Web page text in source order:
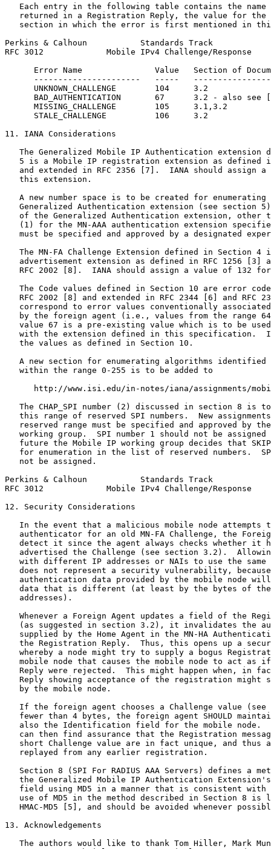
Each entry in the following table contains the name
returned in a Registration Reply, the value for the
section in which the error is first mentioned in
Perkins & Calhoun           Standards Track
RFC 3012             Mobile IPv4 Challenge/Response
Error Name               Value   Section of
----------------------   -----
      UNKNOWN_CHALLENGE        104     3.2
BAD_AUTHENTICATION       67      3.2 - also see
      MISSING_CHALLENGE        105     3.1,3.2
      STALE_CHALLENGE          106     3.2
11. IANA Considerations
The Generalized Mobile IP Authentication extension
5 is a Mobile IP registration extension as defined
and extended in RFC 2356 [7].  IANA should assign a
   this extension.
A new number space is to be created for enumerating
Generalized Authentication extension (see section
of the Generalized Authentication extension, other
(1) for the MN-AAA authentication extension
must be specified and approved by a designated
The MN-FA Challenge Extension defined in Section 4
advertisement extension as defined in RFC 1256 [3]
RFC 2002 [8].  IANA should assign a value of 132
The Code values defined in Section 10 are error
RFC 2002 [8] and extended in RFC 2344 [6] and RFC
correspond to error values conventionally
by the foreign agent (i.e., values from the range
value 67 is a pre-existing value which is to be
with the extension defined in this specification.
   the values as defined in Section 10.
A new section for enumerating algorithms identified
   within the range 0-255 is to be added to
http://www.isi.edu/in-notes/iana/assignments/
The CHAP_SPI number (2) discussed in section 8 is
this range of reserved SPI numbers.  New
reserved range must be specified and approved by
working group.  SPI number 1 should not be assigned
future the Mobile IP working group decides that
for enumeration in the list of reserved numbers.
   not be assigned.
Perkins & Calhoun           Standards Track
RFC 3012             Mobile IPv4 Challenge/Response
12. Security Considerations
In the event that a malicious mobile node attempts
authenticator for an old MN-FA Challenge, the
detect it since the agent always checks whether it
advertised the Challenge (see section 3.2).
with different IP addresses or NAIs to use the same
does not represent a security vulnerability,
authentication data provided by the mobile node
data that is different (at least by the bytes of
   addresses).
Whenever a Foreign Agent updates a field of the
(as suggested in section 3.2), it invalidates the
supplied by the Home Agent in the MN-HA
the Registration Reply.  Thus, this opens up a
whereby a node might try to supply a bogus
mobile node that causes the mobile node to act as
Reply were rejected.  This might happen when, in
Reply showing acceptance of the registration might
   by the mobile node.
If the foreign agent chooses a Challenge value (see
fewer than 4 bytes, the foreign agent SHOULD
also the Identification field for the mobile node.
can then find assurance that the Registration
short Challenge value are in fact unique, and thus
   replayed from any earlier registration.
Section 8 (SPI For RADIUS AAA Servers) defines a
the Generalized Mobile IP Authentication
field using MD5 in a manner that is consistent with
use of MD5 in the method described in Section 8 is
HMAC-MD5 [5], and should be avoided whenever
13. Acknowledgements
The authors would like to thank Tom Hiller, Mark